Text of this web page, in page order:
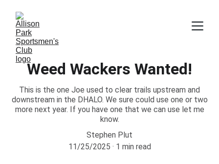
Weed Wackers Wanted!
This is the one Joe used to clear trails upstream and
downstream in the DHALO. We sure could use one or two
more next year. If you have one that we can use let me
know.
Stephen Plut
11/25/2025
1 min read